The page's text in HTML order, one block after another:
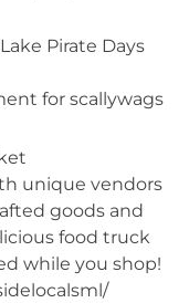
Pirate Days
for scallywags
unique vendors
goods and
food truck
while you shop!